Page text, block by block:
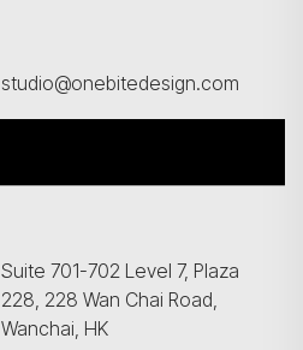
studio@onebitedesign.com
Suite 701-702 Level 7, Plaza
228, 228 Wan Chai Road,
Wanchai, HK